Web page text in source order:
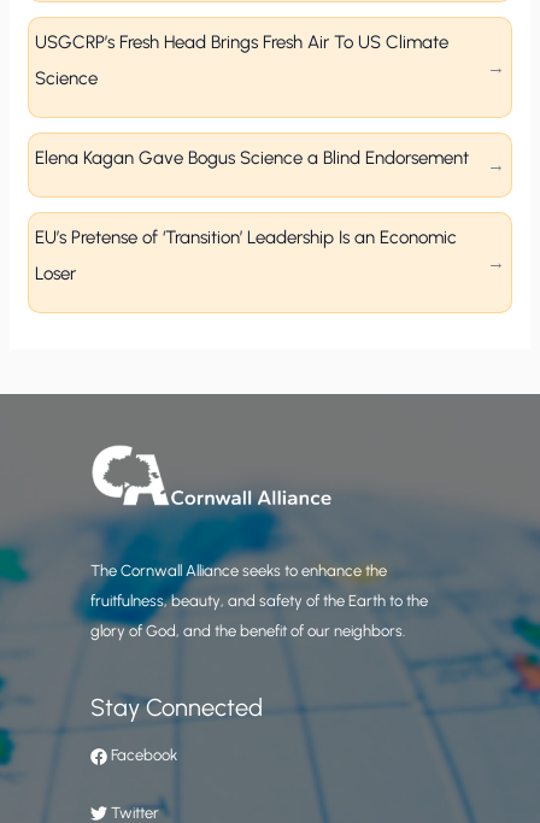
USGCRP’s Fresh Head Brings Fresh Air To US Climate
Science
Elena Kagan Gave Bogus Science a Blind Endorsement
EU’s Pretense of ‘Transition’ Leadership Is an Economic
Loser
The Cornwall Alliance seeks to enhance the
fruitfulness, beauty, and safety of the Earth to the
glory of God, and the benefit of our neighbors.
Stay Connected
Facebook
Twitter